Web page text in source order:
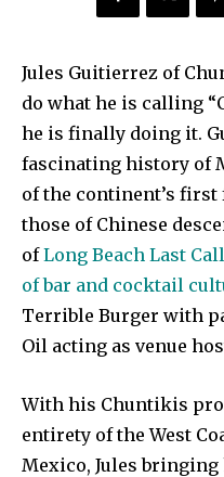
Jules Guitierrez of
do what he is calling
he is finally doing it.
fascinating history of
of the continent’s
those of Chinese
ofLong Beach Last
of bar and cocktail
Terrible Burger with
Oil acting as venue
With his Chuntikis
entirety of the West
Mexico, Jules